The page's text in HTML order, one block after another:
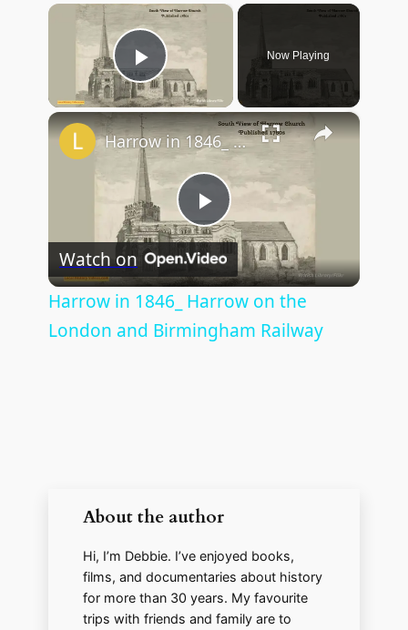
×
Play Video
Now Playing
×
P
l
a
d
e
Harrow in 1846_ Harrow on the London and Birmingham Railway
Watch on
Harrow in 1846_ Harrow on the
London and Birmingham Railway
About the author
Hi, I’m Debbie. I’ve enjoyed books,
films, and documentaries about history
for more than 30 years. My favourite
trips with friends and family are to